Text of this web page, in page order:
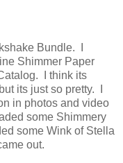
Bundle. I
Shimmer Paper
I think its
its just so pretty. I
in photos and video
some Shimmery
some Wink of Stella
out.